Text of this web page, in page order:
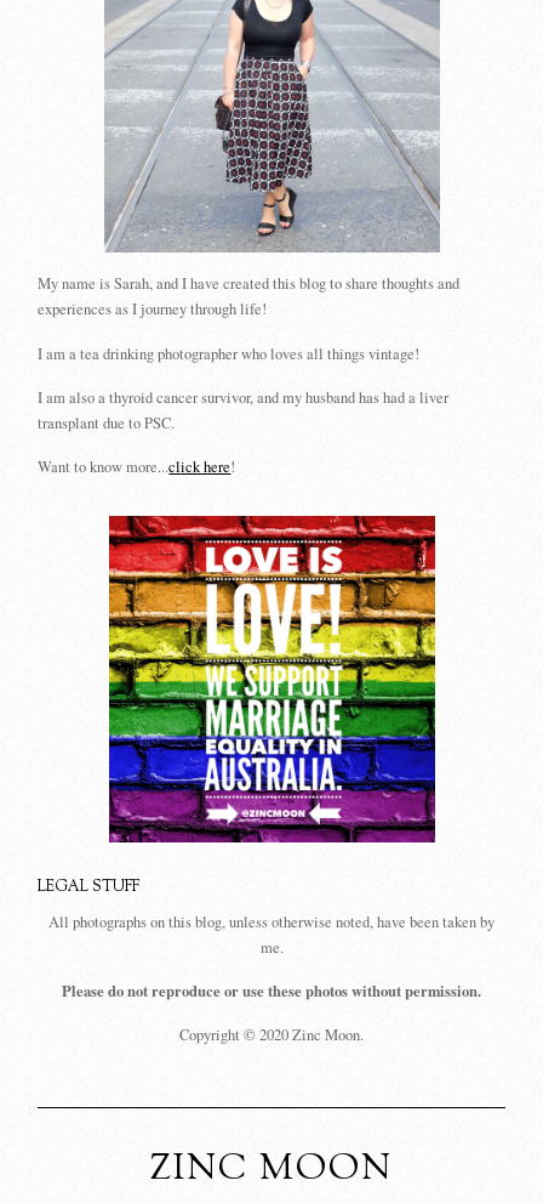
My name is Sarah, and I have created this blog to share thoughts and
experiences as I journey through life!
I am a tea drinking photographer who loves all things vintage!
I am also a thyroid cancer survivor, and my husband has had a liver
transplant due to PSC.
Want to know more...click here!
LEGAL STUFF
All photographs on this blog, unless otherwise noted, have been taken by
me.
Please do not reproduce or use these photos without permission.
Copyright © 2020 Zinc Moon.
ZINC MOON